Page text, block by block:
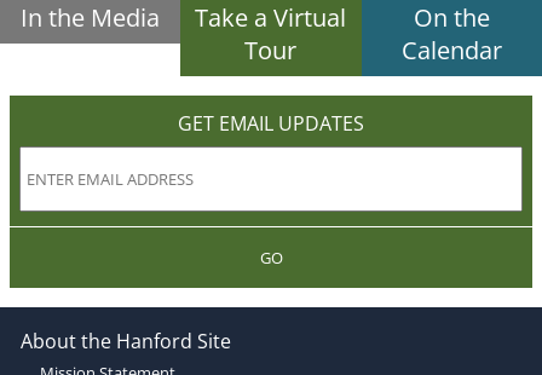
In the Media
Take a Virtual
Tour
On the
Calendar
GET EMAIL UPDATES
GO
About the Hanford Site